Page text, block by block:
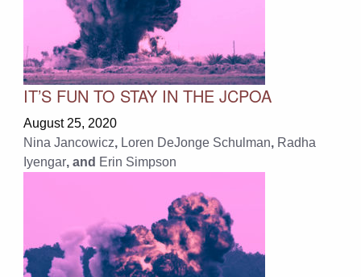
IT’S FUN TO STAY IN THE JCPOA
August 25, 2020
Nina Jancowicz, Loren DeJonge Schulman, Radha
Iyengar, and Erin Simpson